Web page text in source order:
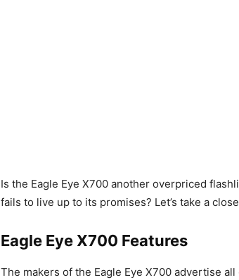
Is the Eagle Eye X700 another overpriced
fails to live up to its promises? Let’s take a
Eagle Eye X700 Features
The makers of the Eagle Eye X700 advertise